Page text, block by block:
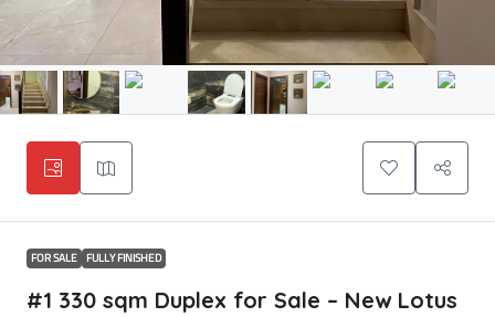
FOR SALE FULLY FINISHED
#1 330 sqm Duplex for Sale – New Lotus